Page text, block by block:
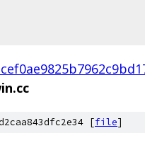
[file]